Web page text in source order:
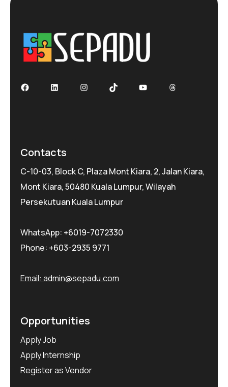
FacebookLinkedInInstagramTikTok YouTubeThreads
Contacts
C-10-03, Block C, Plaza Mont Kiara, 2, Jalan Kiara,
Mont Kiara, 50480 Kuala Lumpur, Wilayah
Persekutuan Kuala Lumpur
WhatsApp: +6019-7072330
Phone: +603-2935 9771
Email: admin@sepadu.com
Opportunities
Apply Job
Apply Internship
Register as Vendor